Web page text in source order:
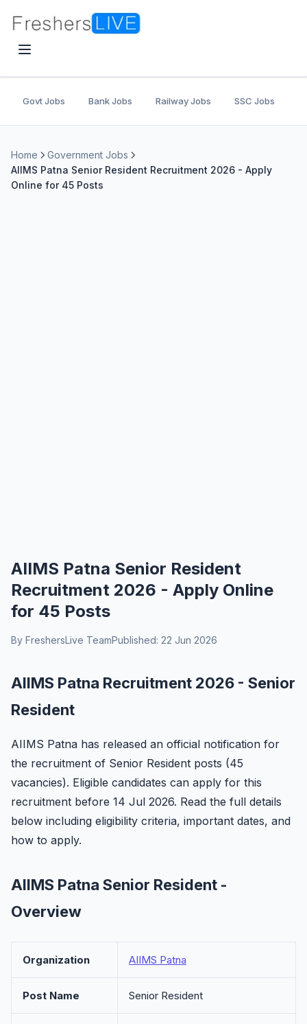
Govt Jobs Bank Jobs Railway Jobs SSC Jobs
Home
Government Jobs
AIIMS Patna Senior Resident Recruitment 2026 - Apply
Online for 45 Posts
AIIMS Patna Senior Resident
Recruitment 2026 - Apply Online
for 45 Posts
By FreshersLive TeamPublished: 22 Jun 2026
AIIMS Patna Recruitment 2026 - Senior
Resident
AIIMS Patna has released an official notification for
the recruitment of Senior Resident posts (45
vacancies). Eligible candidates can apply for this
recruitment before 14 Jul 2026. Read the full details
below including eligibility criteria, important dates, and
how to apply.
AIIMS Patna Senior Resident -
Overview
Organization AIIMS Patna
Post Name Senior Resident